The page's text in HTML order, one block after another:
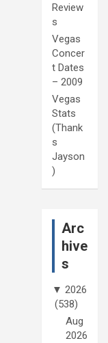
Review
s
Vegas
Concer
t Dates
– 2009
Vegas
Stats
(Thank
s
Jayson
)
Arc
hive
s
▼ 2026
(538)
Aug
2026